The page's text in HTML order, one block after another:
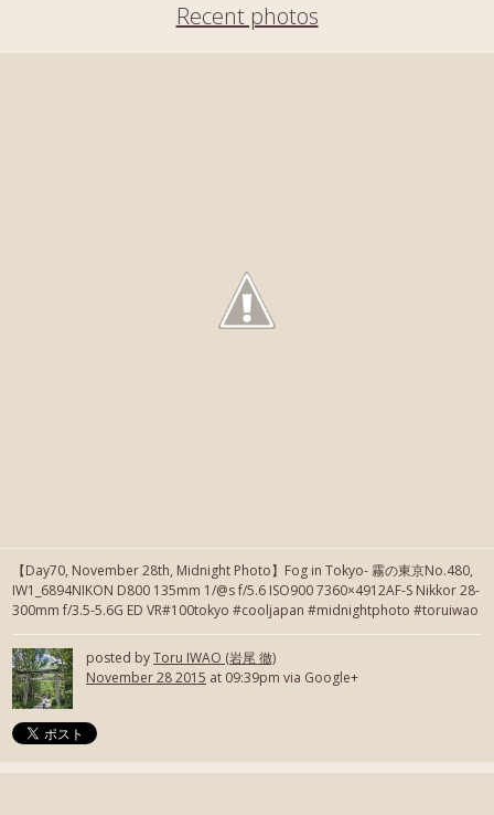
Recent photos
【Day70, November 28th, Midnight Photo】Fog in Tokyo- 霧の東京No.480,
IW1_6894NIKON D800 135mm 1/@s f/5.6 ISO900 7360×4912AF-S Nikkor 28-
300mm f/3.5-5.6G ED VR#100tokyo #cooljapan #midnightphoto #toruiwao
posted byToru IWAO (岩尾 徹)
November 28 2015 at 09:39pm via Google+